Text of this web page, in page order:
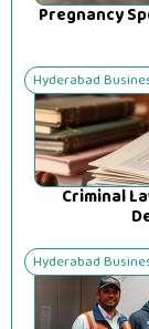
Pregnancy
Hyderabad
Criminal
Hyderabad